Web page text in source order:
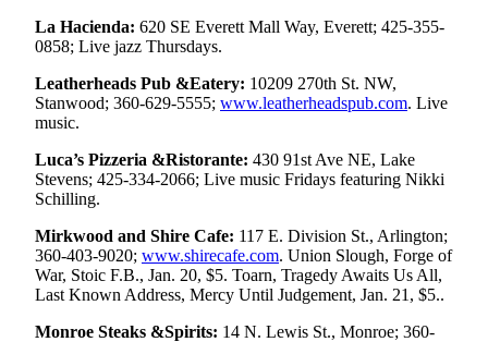
Puzzles
Celebration
Announcements
Calendar
Submission
Business
Submit
Business
La Hacienda: 620 SE Everett Mall Way, Everett; 425-355-
0858; Live jazz Thursdays.
Leatherheads Pub &Eatery: 10209 270th St. NW,
Stanwood; 360-629-5555; www.leatherheadspub.com. Live
music.
Luca’s Pizzeria &Ristorante: 430 91st Ave NE, Lake
Stevens; 425-334-2066; Live music Fridays featuring Nikki
Schilling.
Mirkwood and Shire Cafe: 117 E. Division St., Arlington;
360-403-9020; www.shirecafe.com. Union Slough, Forge of
War, Stoic F.B., Jan. 20, $5. Toarn, Tragedy Awaits Us All,
Last Known Address, Mercy Until Judgement, Jan. 21, $5..
Monroe Steaks &Spirits: 14 N. Lewis St., Monroe; 360-